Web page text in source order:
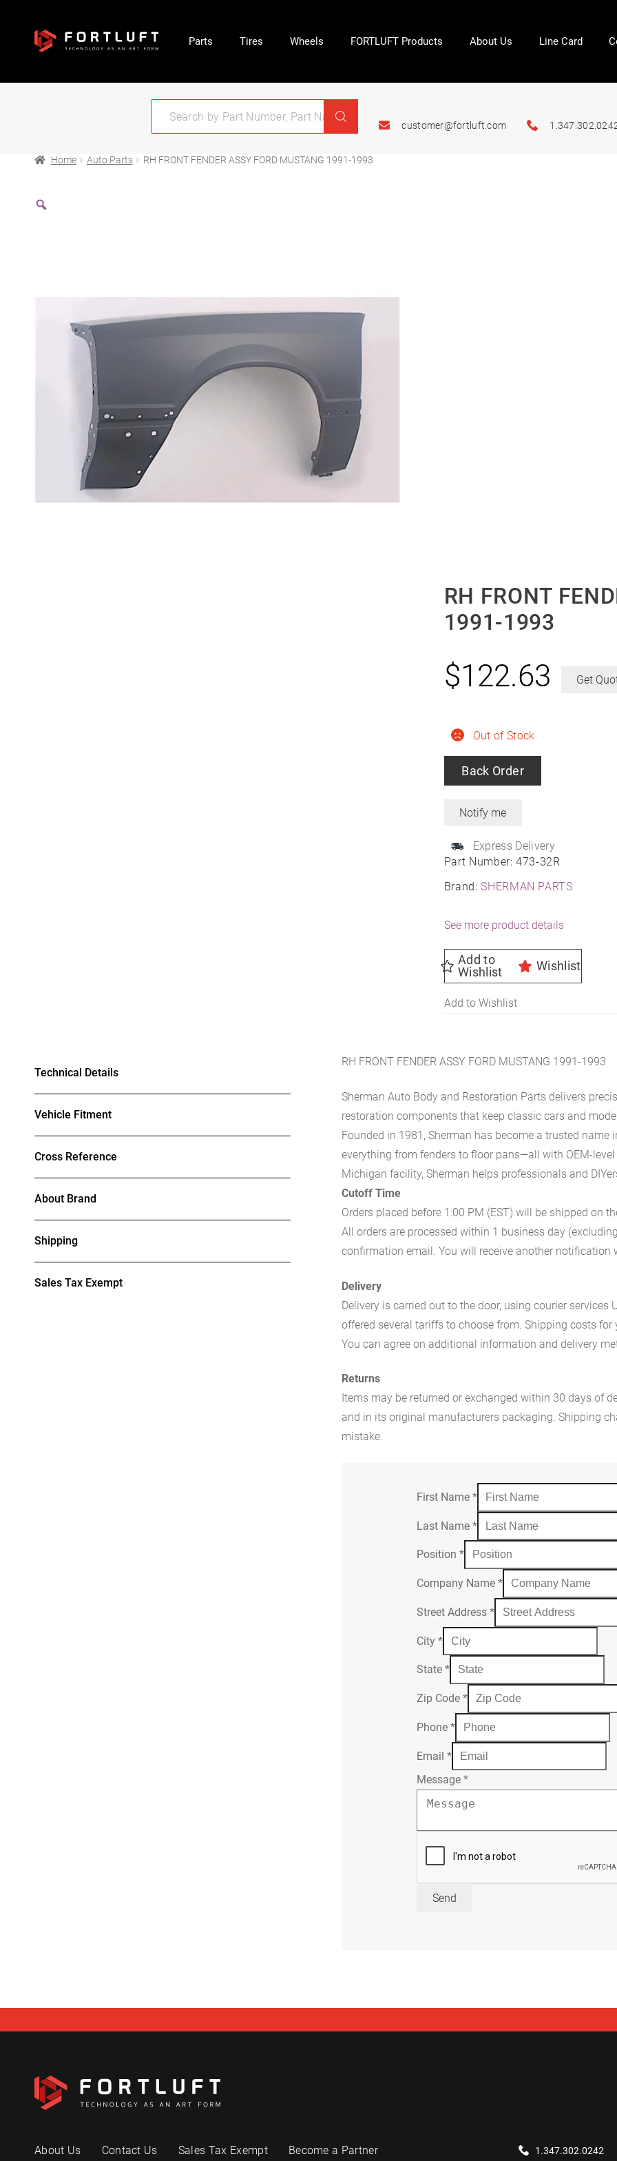
Parts Tires Wheels FORTLUFT Products About Us Line Card
customer@fortluft.com
Home Auto Parts RH FRONT FENDER ASSY FORD MUSTANG 1991-1993
RH FRONT
1991-1993
Part Number:473-32R
Brand:SHERMAN PARTS
Out of Stock
Back Order
Express Delivery
$122.63 Get
See more product details
Add to
Wishlist
Wishlist
Add to Wishlist
Technical Details
Vehicle Fitment
Cross Reference
About Brand
Shipping
Sales Tax Exempt
RH FRONT FENDER ASSY FORD MUSTANG 1991-1993
Sherman Auto Body and Restoration Parts delivers
restoration components that keep classic cars and
Founded in 1981, Sherman has become a trusted
everything from fenders to floor pans—all with OEM-
Michigan facility, Sherman helps professionals and
Cutoff Time
Orders placed before 1:00 PM (EST) will be shipped on
All orders are processed within 1 business day
confirmation email. You will receive another notification
Delivery
Delivery is carried out to the door, using courier services
offered several tariffs to choose from. Shipping costs
You can agree on additional information and delivery
Returns
Items may be returned or exchanged within 30 days of
and in its original manufacturers packaging. Shipping
mistake.
First Name*
Last Name*
Position*
Company Name*
Street Address*
City*
State*
Zip Code*
Phone*
Email*
Message*
Send
About Us Contact Us Sales Tax Exempt Become a Partner 1.347.302.0242